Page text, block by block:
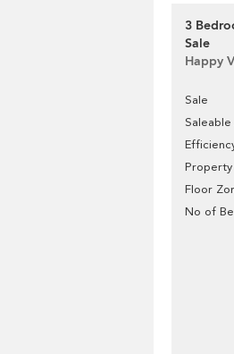
3
Sale
Happy
Sale
Property
Floor
No of